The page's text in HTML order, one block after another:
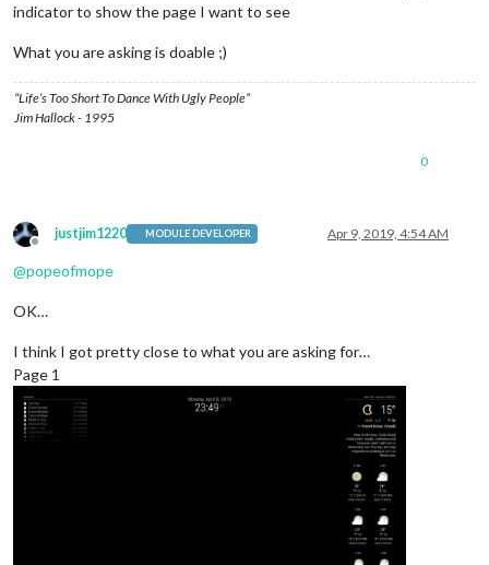
indicator to show the page I want to see
What you are asking is doable ;)
“Life’s Too Short To Dance With Ugly People”
Jim Hallock - 1995
0
Offline
justjim1220 MODULE DEVELOPER Apr 9, 2019, 4:54 AM
@popeofmope
OK…
I think I got pretty close to what you are asking for…
Page 1